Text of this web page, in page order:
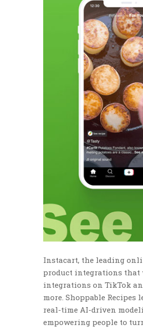
Instacart, the leading
product integrations that
integrations on TikTok
more. Shoppable
real-time AI-driven
empowering people to